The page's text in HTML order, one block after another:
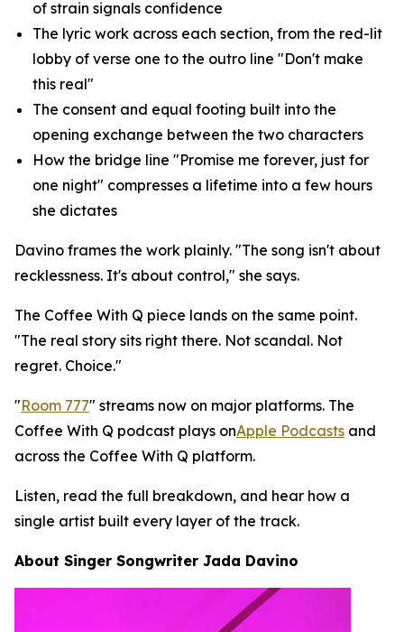
of strain signals confidence
The lyric work across each section, from the red-lit
lobby of verse one to the outro line "Don't make
this real"
The consent and equal footing built into the
opening exchange between the two characters
How the bridge line "Promise me forever, just for
one night" compresses a lifetime into a few hours
she dictates
Davino frames the work plainly. "The song isn't about
recklessness. It's about control," she says.
The Coffee With Q piece lands on the same point.
"The real story sits right there. Not scandal. Not
regret. Choice."
"Room 777" streams now on major platforms. The
Coffee With Q podcast plays onApple Podcasts and
across the Coffee With Q platform.
Listen, read the full breakdown, and hear how a
single artist built every layer of the track.
About Singer Songwriter Jada Davino